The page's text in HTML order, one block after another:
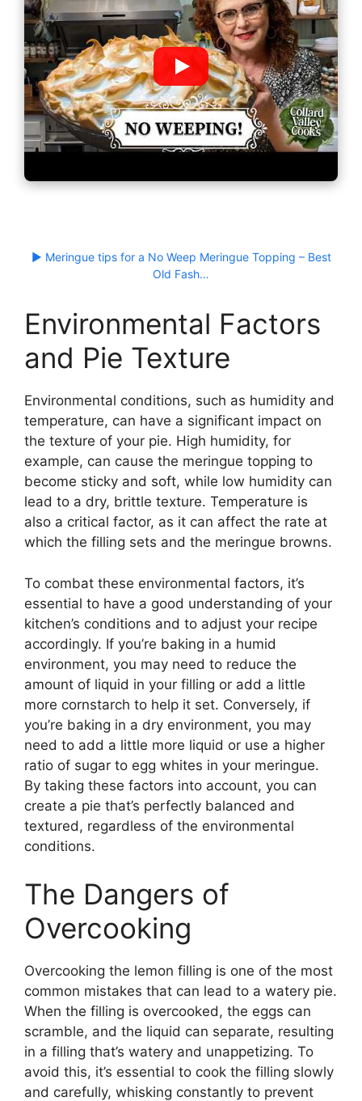
▶ Meringue tips for a No Weep Meringue Topping – Best
Old Fash…
Environmental Factors
and Pie Texture
Environmental conditions, such as humidity and
temperature, can have a significant impact on
the texture of your pie. High humidity, for
example, can cause the meringue topping to
become sticky and soft, while low humidity can
lead to a dry, brittle texture. Temperature is
also a critical factor, as it can affect the rate at
which the filling sets and the meringue browns.
To combat these environmental factors, it’s
essential to have a good understanding of your
kitchen’s conditions and to adjust your recipe
accordingly. If you’re baking in a humid
environment, you may need to reduce the
amount of liquid in your filling or add a little
more cornstarch to help it set. Conversely, if
you’re baking in a dry environment, you may
need to add a little more liquid or use a higher
ratio of sugar to egg whites in your meringue.
By taking these factors into account, you can
create a pie that’s perfectly balanced and
textured, regardless of the environmental
conditions.
The Dangers of
Overcooking
Overcooking the lemon filling is one of the most
common mistakes that can lead to a watery pie.
When the filling is overcooked, the eggs can
scramble, and the liquid can separate, resulting
in a filling that’s watery and unappetizing. To
avoid this, it’s essential to cook the filling slowly
and carefully, whisking constantly to prevent